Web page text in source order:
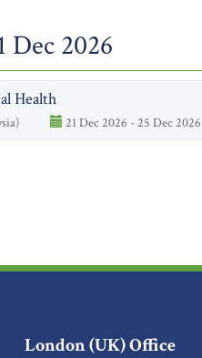
Dec 2026
Health
21 Dec 2026 - 25 Dec 2026
London (UK) Office